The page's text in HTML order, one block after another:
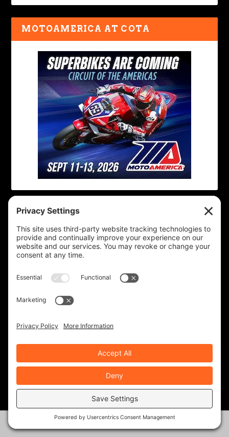
MOTOAMERICA AT COTA
KINGDOM ADVENTURE TOURS-
IRON HORSE MOTORCYCLE LODGE